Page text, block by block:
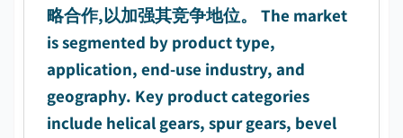
略合作,以加强其竞争地位。 The market
is segmented by product type,
application, end-use industry, and
geography. Key product categories
include helical gears, spur gears, bevel